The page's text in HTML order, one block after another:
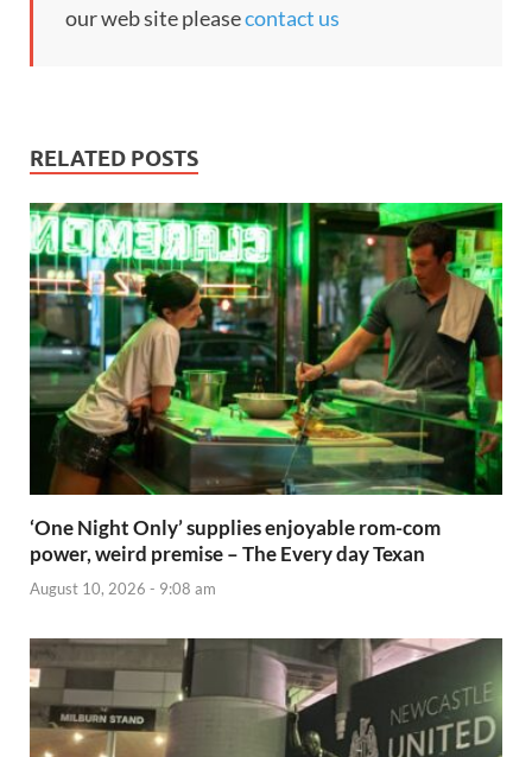
our web site pleasecontact us
RELATED POSTS
‘One Night Only’ supplies enjoyable rom-com
power, weird premise – The Every day Texan
August 10, 2026 - 9:08 am